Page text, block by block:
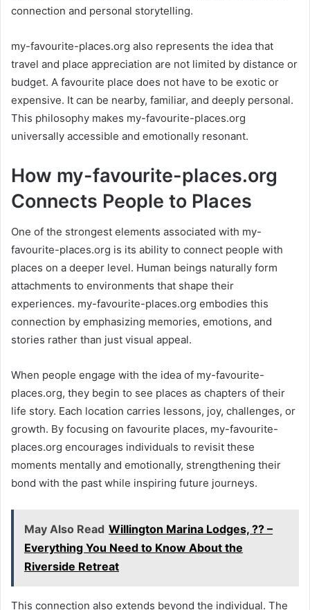
connection and personal storytelling.
my-favourite-places.org also represents the idea that
travel and place appreciation are not limited by distance or
budget. A favourite place does not have to be exotic or
expensive. It can be nearby, familiar, and deeply personal.
This philosophy makes my-favourite-places.org
universally accessible and emotionally resonant.
How my-favourite-places.org
Connects People to Places
One of the strongest elements associated with my-
favourite-places.org is its ability to connect people with
places on a deeper level. Human beings naturally form
attachments to environments that shape their
experiences. my-favourite-places.org embodies this
connection by emphasizing memories, emotions, and
stories rather than just visual appeal.
When people engage with the idea of my-favourite-
places.org, they begin to see places as chapters of their
life story. Each location carries lessons, joy, challenges, or
growth. By focusing on favourite places, my-favourite-
places.org encourages individuals to revisit these
moments mentally and emotionally, strengthening their
bond with the past while inspiring future journeys.
May Also Read Willington Marina Lodges, ?? –
Everything You Need to Know About the
Riverside Retreat
This connection also extends beyond the individual. The